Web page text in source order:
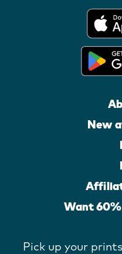
New
Want
Pick up your